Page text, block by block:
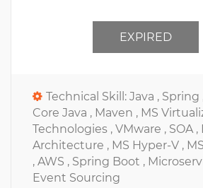
EXPIRED
Technical Skill: Java , Spring
Core Java , Maven , MS
Technologies , VMware , SOA ,
Architecture , MS Hyper-V ,
, AWS , Spring Boot ,
Event Sourcing